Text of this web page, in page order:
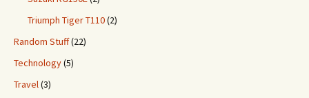
Triumph Tiger T110(2)
Random Stuff(22)
Technology(5)
Travel(3)